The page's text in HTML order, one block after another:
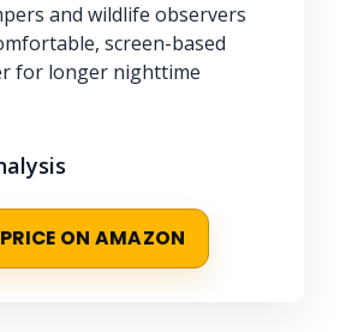
and wildlife observers
screen-based
for longer nighttime
ON AMAZON